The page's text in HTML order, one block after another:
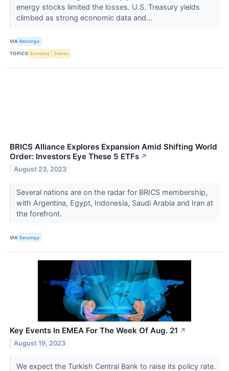
energy stocks limited the losses. U.S. Treasury yields
climbed as strong economic data and...
VIA Benzinga
TOPICS Economy Stocks
BRICS Alliance Explores Expansion Amid Shifting World
Order: Investors Eye These 5 ETFs ↗
August 23, 2023
Several nations are on the radar for BRICS membership,
with Argentina, Egypt, Indonesia, Saudi Arabia and Iran at
the forefront.
VIA Benzinga
Key Events In EMEA For The Week Of Aug. 21 ↗
August 19, 2023
We expect the Turkish Central Bank to raise its policy rate.